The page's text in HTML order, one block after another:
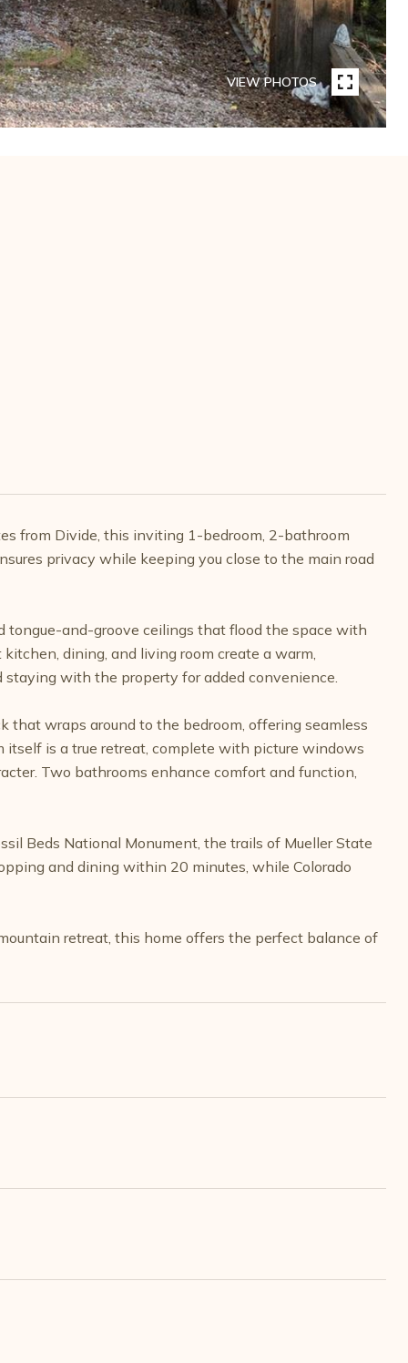
VIEW PHOTOS
from Divide, this inviting 1-bedroom, 2-bathroom
privacy while keeping you close to the main road
and-groove ceilings that flood the space with
dining, and living room create a warm,
with the property for added convenience.
that wraps around to the bedroom, offering seamless
is a true retreat, complete with picture windows
Two bathrooms enhance comfort and function,
Beds National Monument, the trails of Mueller State
and dining within 20 minutes, while Colorado
retreat, this home offers the perfect balance of